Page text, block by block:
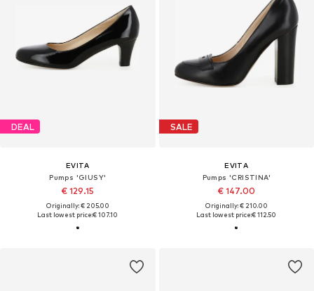
DEAL
EVITA
Pumps 'GIUSY'
€ 129.15
Originally: € 205.00
Last lowest price:€ 107.10
SALE
EVITA
Pumps 'CRISTINA'
€ 147.00
Originally: € 210.00
Last lowest price:€ 112.50